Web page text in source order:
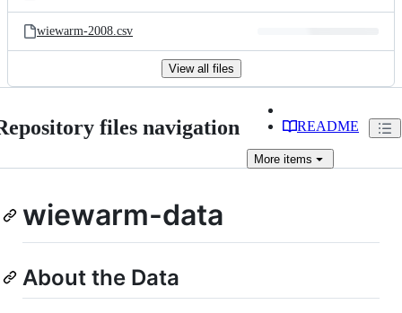
wiewarm-2008.csv
View all files
files navigation README
More items
wiewarm-data
About the Data